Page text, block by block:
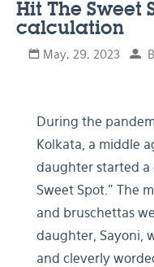
Hit The Sweet
calculation
May, 29, 2023
During the
Kolkata, a middle
daughter started a
Sweet Spot." The
and bruschettas
daughter, Sayoni,
and cleverly